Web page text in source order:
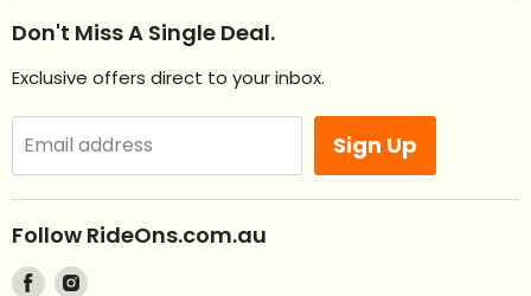
Help
Afterpay. Pay later.
Laybuy
Blog
Sitemap
NEW Ride Ons Just Arrived
Remote Control Ride Ons
Best Sellers
RideOns Tractors
Custom Mini License Plates
Don't Miss A Single Deal.
Exclusive offers direct to your inbox.
Email address Sign Up
Follow RideOns.com.au
Find Find